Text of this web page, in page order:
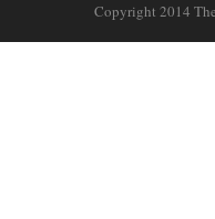
Copyright 2014